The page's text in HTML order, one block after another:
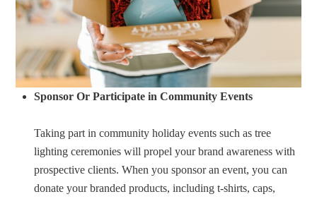
Sponsor Or Participate in Community Events
Taking part in community holiday events such as tree
lighting ceremonies will propel your brand awareness with
prospective clients. When you sponsor an event, you can
donate your branded products, including t-shirts, caps,